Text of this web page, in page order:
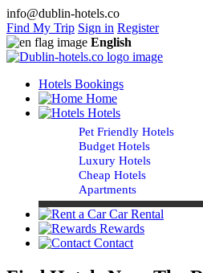
info@dublin-hotels.co
Find My Trip Sign in Register
English
Hotels Bookings
Home
Hotels
Pet Friendly Hotels
Budget Hotels
Luxury Hotels
Cheap Hotels
Apartments
Car Rental
Rewards
Contact